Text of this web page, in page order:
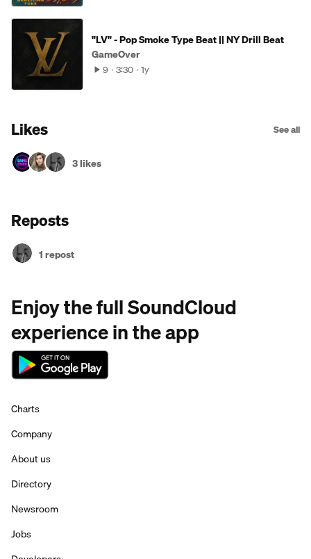
"LV" - Pop Smoke Type Beat || NY Drill Beat
GameOver
9 3:30 1y
Likes See all
3 likes
Reposts
1 repost
Enjoy the full SoundCloud
experience in the app
Charts
Company
About us
Directory
Newsroom
Jobs